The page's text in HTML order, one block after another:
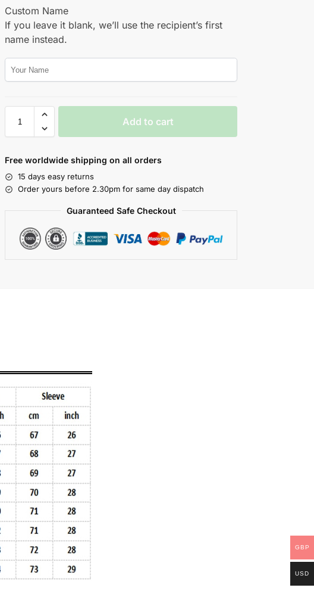
Custom Name
If you leave it blank, we’ll use the recipient’s first
name instead.
Add to cart
Free worldwide shipping on all orders
15 days easy returns
Order yours before 2.30pm for same day dispatch
Guaranteed Safe Checkout
GBP
USD